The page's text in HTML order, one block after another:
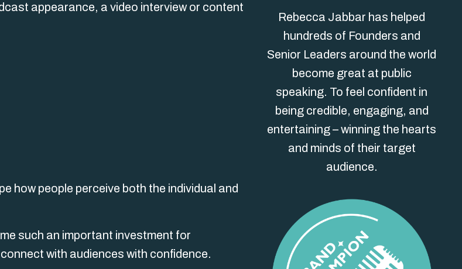
appearance, a video interview or content
how people perceive both the individual and
such an important investment for
with audiences with confidence.
Rebecca Jabbar has helped
hundreds of Founders and
Senior Leaders around the world
become great at public
speaking. To feel confident in
being credible, engaging, and
entertaining – winning the hearts
and minds of their target
audience.